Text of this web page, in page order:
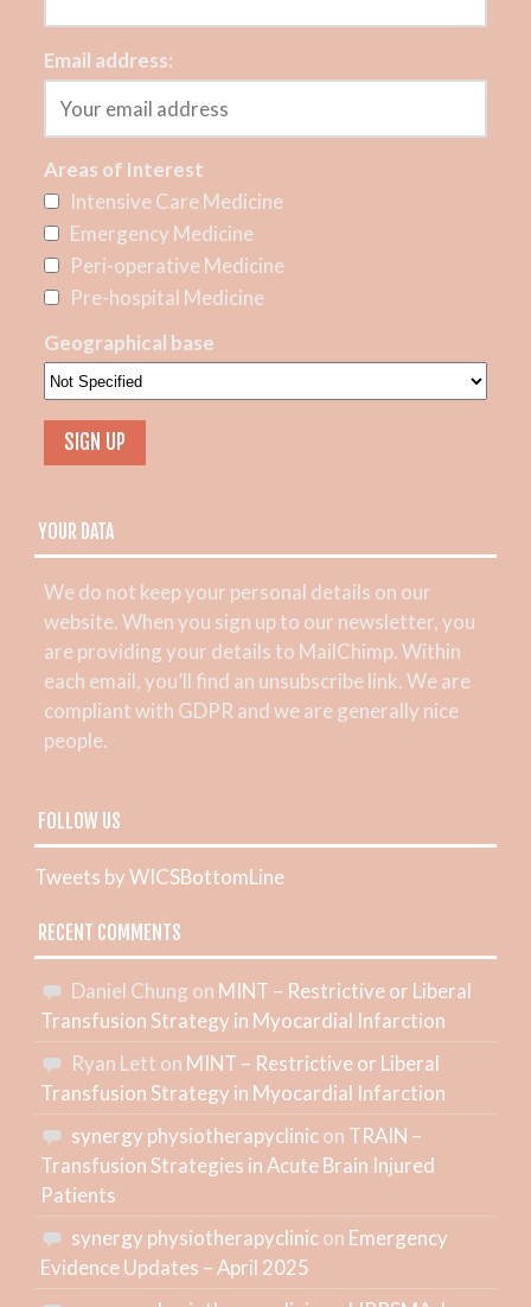
Email address:
Areas of Interest
Intensive Care Medicine
Emergency Medicine
Peri-operative Medicine
Pre-hospital Medicine
Geographical base
YOUR DATA
We do not keep your personal details on our
website. When you sign up to our newsletter, you
are providing your details to MailChimp. Within
each email, you’ll find an unsubscribe link. We are
compliant with GDPR and we are generally nice
people.
FOLLOW US
Tweets by WICSBottomLine
RECENT COMMENTS
Daniel Chung on MINT – Restrictive or Liberal
Transfusion Strategy in Myocardial Infarction
Ryan Lett on MINT – Restrictive or Liberal
Transfusion Strategy in Myocardial Infarction
synergy physiotherapyclinicon TRAIN –
Transfusion Strategies in Acute Brain Injured
Patients
synergy physiotherapyclinicon Emergency
Evidence Updates – April 2025